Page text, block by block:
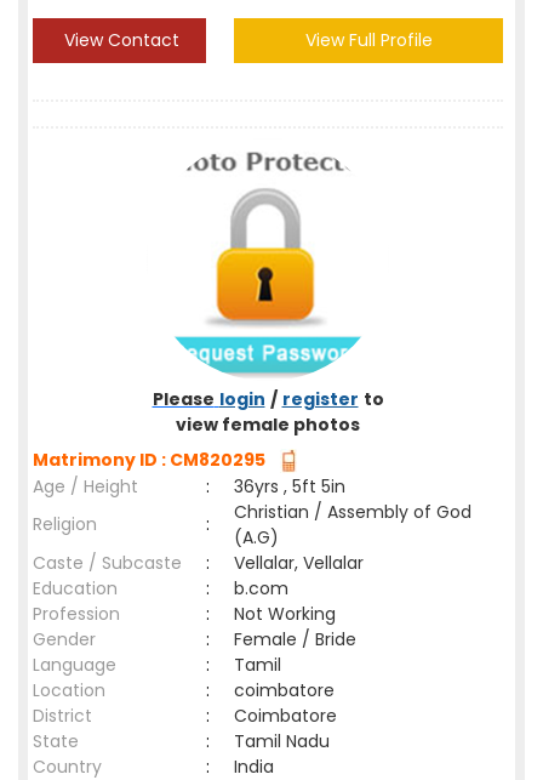
View Contact View Full Profile
Please login / register to
view female photos
Matrimony ID : CM820295
Age / Height
:
36yrs , 5ft 5in
Religion
:
Christian / Assembly of God
(A.G)
Caste / Subcaste
:
Vellalar, Vellalar
Education
:
b.com
Profession
:
Not Working
Gender
:
Female / Bride
Language
:
Tamil
Location
:
coimbatore
District
:
Coimbatore
State
:
Tamil Nadu
Country
: India